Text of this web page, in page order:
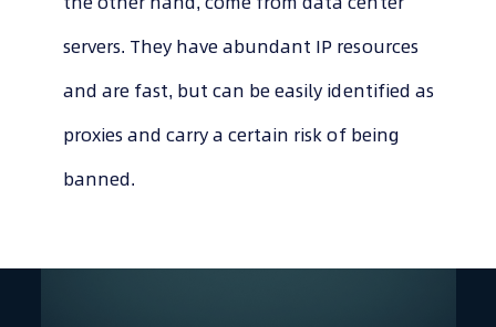
servers. They have abundant IP resources
and are fast, but can be easily identified as
proxies and carry a certain risk of being
banned.